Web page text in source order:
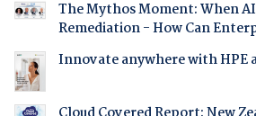
The Mythos Moment: When
Remediation - How Can
Innovate anywhere with HPE